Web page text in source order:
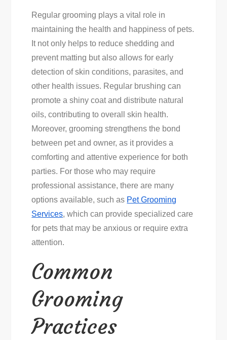
Regular grooming plays a vital role in
maintaining the health and happiness of pets.
It not only helps to reduce shedding and
prevent matting but also allows for early
detection of skin conditions, parasites, and
other health issues. Regular brushing can
promote a shiny coat and distribute natural
oils, contributing to overall skin health.
Moreover, grooming strengthens the bond
between pet and owner, as it provides a
comforting and attentive experience for both
parties. For those who may require
professional assistance, there are many
options available, such as Pet Grooming
Services, which can provide specialized care
for pets that may be anxious or require extra
attention.
Common
Grooming
Practices